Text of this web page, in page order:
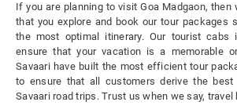
If you are planning to visit Goa Madgaon, then
that you explore and book our tour packages
the most optimal itinerary. Our tourist cabs
ensure that your vacation is a memorable
Savaari have built the most efficient tour
to ensure that all customers derive the
Savaari road trips. Trust us when we say,